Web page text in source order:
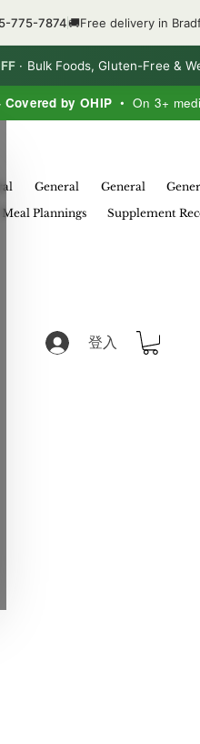
by OHIP • On 3+
· Bulk Foods, Gluten-Free &
775-7874🚚Free delivery in
General General
Meal Plannings Supplement
登入